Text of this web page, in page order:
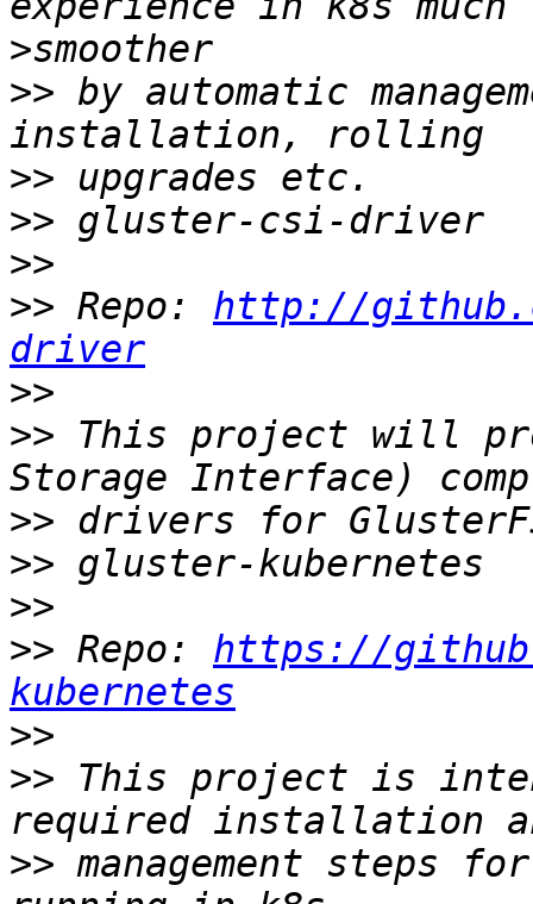
>
>> by automatic
>>
>>
>>
>> Repo: http://
driver
>>
>> This project will
>>
>>
>>
>> Repo: https://
kubernetes
>>
>> This project is
>> management steps